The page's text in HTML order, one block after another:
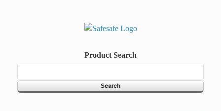
Product Search